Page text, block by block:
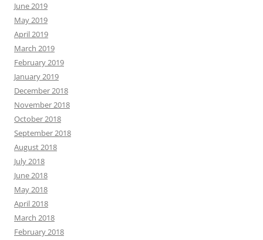
June 2019
May 2019
April 2019
March 2019
February 2019
January 2019
December 2018
November 2018
October 2018
September 2018
August 2018
July 2018
June 2018
May 2018
April 2018
March 2018
February 2018